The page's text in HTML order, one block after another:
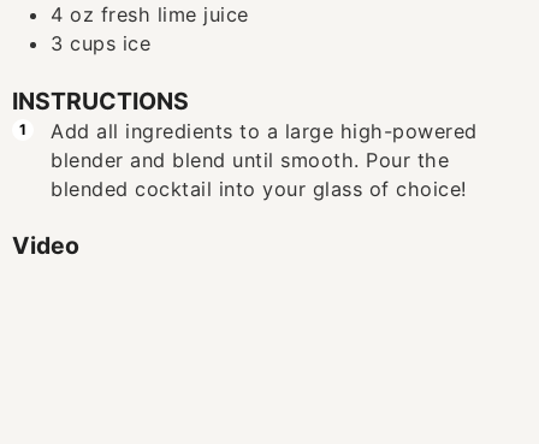
4 oz fresh lime juice
3 cups ice
INSTRUCTIONS
Add all ingredients to a large high-powered
blender and blend until smooth. Pour the
blended cocktail into your glass of choice!
Video